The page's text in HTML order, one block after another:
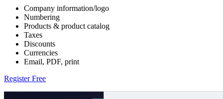
Company information/logo
Numbering
Products & product catalog
Taxes
Discounts
Currencies
Email, PDF, print
Register Free